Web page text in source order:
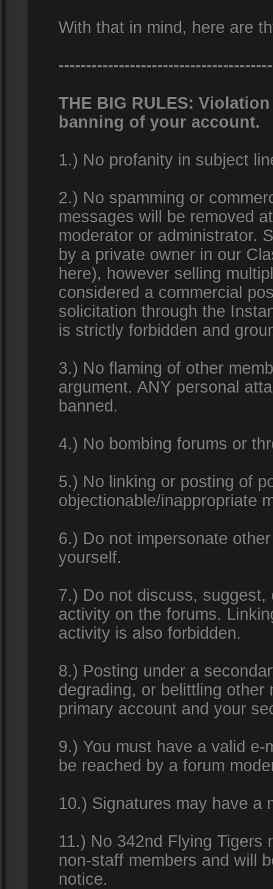
With that in mind, here are
THE BIG RULES:
banning of your account.
1.) No profanity in subject
2.) No spamming or
messages will be removed
moderator or administrator.
by a private owner in our
here), however selling
considered a commercial
solicitation through the
is strictly forbidden and
3.) No flaming of other
argument. ANY personal
banned.
4.) No bombing forums or
5.) No linking or posting of
objectionable/inappropriate
6.) Do not impersonate
yourself.
7.) Do not discuss,
activity on the forums.
activity is also forbidden.
8.) Posting under a
degrading, or belittling
primary account and your
9.) You must have a valid
be reached by a forum
10.) Signatures may have a
11.) No 342nd Flying Tigers
non-staff members and will
notice.